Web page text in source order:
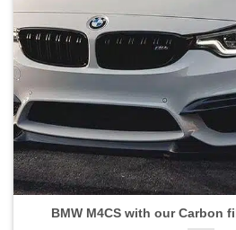
BMW M4CS with our Carbon fiber
BMW M4CS with our Carbon